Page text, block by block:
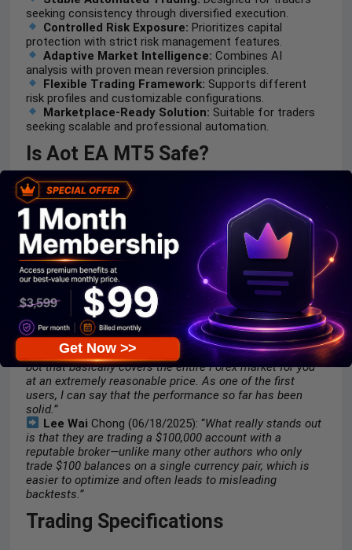
seeking consistency through diversified execution.
Controlled Risk Exposure: Prioritizes capital
protection with strict risk management features.
Adaptive Market Intelligence: Combines AI
analysis with proven mean reversion principles.
Flexible Trading Framework: Supports different
risk profiles and customizable configurations.
Marketplace-Ready Solution: Suitable for traders
seeking scalable and professional automation.
Is Aot EA MT5 Safe?
Aot EA shows significant potential in providing stable
and reliable profits, making it a reliable tool in the forex
market. The advisor is highly appreciated by the MQL5
community in many aspects and has won the trust of
users.
Mark Vaines(07/16/2025):
“An Excellent Trading Bot
with AI Powered Potential. This trading bot stands out as
a truly impressive and affordable solution for automated
trading. Its high win rate is a significant selling point,
consistently proving its ability to produce positive results
over time.”
Kremsman(06/17/2025):
“Aot is a mean regressor
bot that basically covers the entire Forex market for you
at an extremely reasonable price. As one of the first
users, I can say that the performance so far has been
solid.”
Lee Wai Chong (06/18/2025): “What really stands out
is that they are trading a $100,000 account with a
reputable broker—unlike many other authors who only
trade $100 balances on a single currency pair, which is
easier to optimize and often leads to misleading
backtests.”
Trading Specifications
Get Now >>